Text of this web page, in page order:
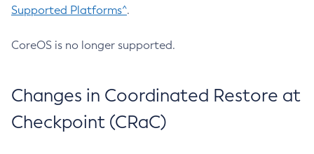
Supported Platforms^.
CoreOS is no longer supported.
Changes in Coordinated Restore at
Checkpoint (CRaC)